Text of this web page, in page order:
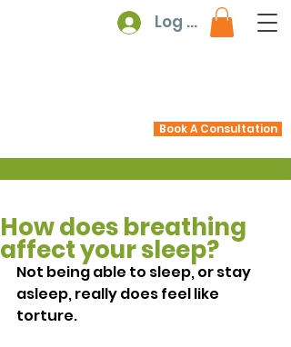
Log In
Book A Consultation
How does breathing
affect your sleep?
Not being able to sleep, or stay
asleep, really does feel like
torture.